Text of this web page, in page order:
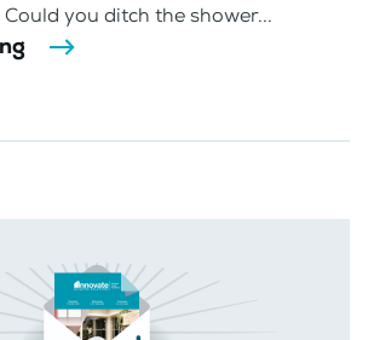
you ditch the shower...